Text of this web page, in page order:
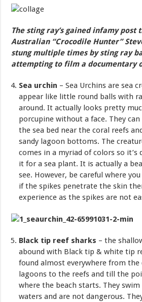
The sting ray’s gained infamy post
Australian “Crocodile Hunter”
stung multiple times by sting ray
attempting to film a documentary
Sea urchin – Sea Urchins are sea
appear like little round balls with
around. It actually looks pretty
porcupine without a face. They
the sea bed near the coral reefs
sandy lagoon bottoms. The
comes in a myriad of colors so it’s
it for a sea plant. It is actually a
see. However, be careful where
if the spikes penetrate the skin
experience as the spikes are not
Black tip reef sharks – the
abound with Black tip & white tip
found almost everywhere from
lagoons to the reefs and till the
where the beach starts. They
waters and are not dangerous.